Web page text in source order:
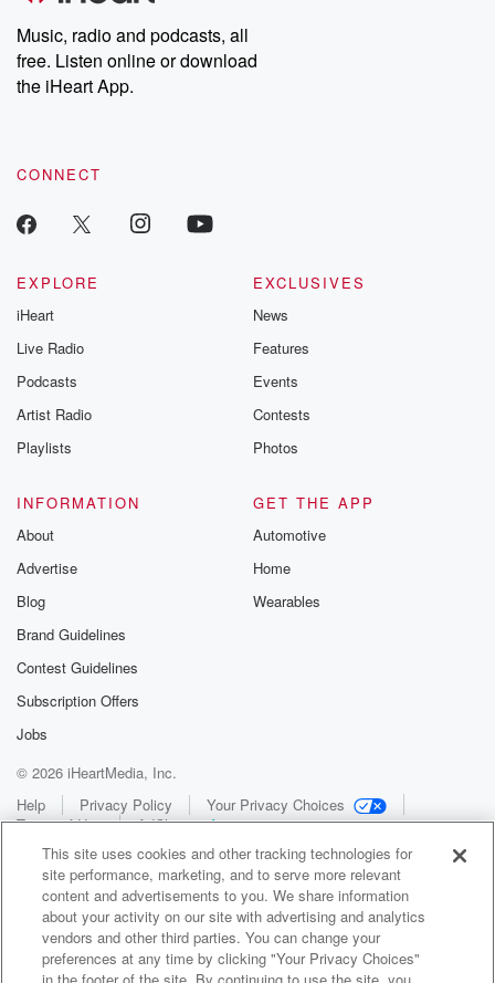
Music, radio and podcasts, all
free. Listen online or download
the iHeart App.
CONNECT
EXPLORE
iHeart
Live Radio
Podcasts
Artist Radio
Playlists
EXCLUSIVES
News
Features
Events
Contests
Photos
INFORMATION
About
Advertise
Blog
Brand Guidelines
Contest Guidelines
Subscription Offers
Jobs
GET THE APP
Automotive
Home
Wearables
© 2026 iHeartMedia, Inc.
Help
Privacy Policy
Your Privacy Choices
Terms of Use
AdChoices
This site uses cookies and other tracking technologies for
site performance, marketing, and to serve more relevant
content and advertisements to you. We share information
about your activity on our site with advertising and analytics
vendors and other third parties. You can change your
preferences at any time by clicking "Your Privacy Choices"